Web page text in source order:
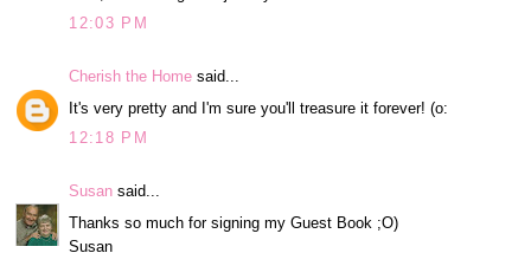
12:03 PM
Cherish the Home said...
It's very pretty and I'm sure you'll treasure it forever! (o:
12:18 PM
Susan said...
Thanks so much for signing my Guest Book ;O)
Susan